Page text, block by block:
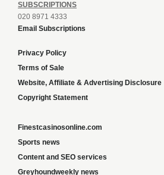
SUBSCRIPTIONS
020 8971 4333
Email Subscriptions
Privacy Policy
Terms of Sale
Website, Affiliate & Advertising Disclosure
Copyright Statement
Finestcasinosonline.com
Sports news
Content and SEO services
Greyhoundweekly news